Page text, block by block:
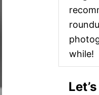
while!